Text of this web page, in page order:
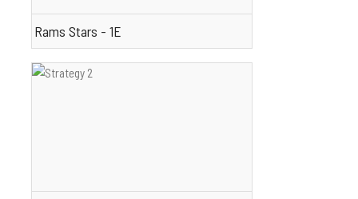
Rams Stars - 1E